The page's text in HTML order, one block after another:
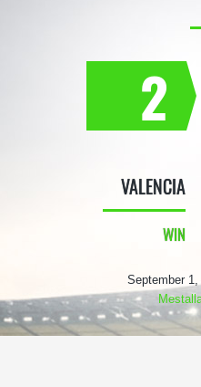
2
VALENCIA
WIN
September